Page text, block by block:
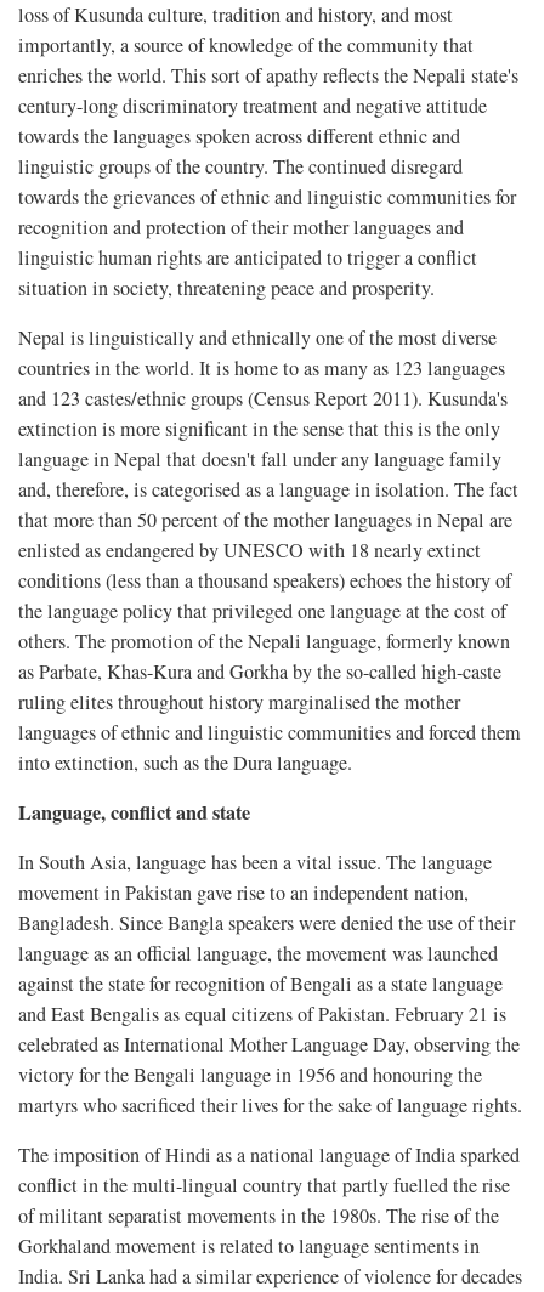
loss of Kusunda culture, tradition and history, and most
importantly, a source of knowledge of the community that
enriches the world. This sort of apathy reflects the Nepali state's
century-long discriminatory treatment and negative attitude
towards the languages spoken across different ethnic and
linguistic groups of the country. The continued disregard
towards the grievances of ethnic and linguistic communities for
recognition and protection of their mother languages and
linguistic human rights are anticipated to trigger a conflict
situation in society, threatening peace and prosperity.
Nepal is linguistically and ethnically one of the most diverse
countries in the world. It is home to as many as 123 languages
and 123 castes/ethnic groups (Census Report 2011). Kusunda's
extinction is more significant in the sense that this is the only
language in Nepal that doesn't fall under any language family
and, therefore, is categorised as a language in isolation. The fact
that more than 50 percent of the mother languages in Nepal are
enlisted as endangered by UNESCO with 18 nearly extinct
conditions (less than a thousand speakers) echoes the history of
the language policy that privileged one language at the cost of
others. The promotion of the Nepali language, formerly known
as Parbate, Khas-Kura and Gorkha by the so-called high-caste
ruling elites throughout history marginalised the mother
languages of ethnic and linguistic communities and forced them
into extinction, such as the Dura language.
Language, conflict and state
In South Asia, language has been a vital issue. The language
movement in Pakistan gave rise to an independent nation,
Bangladesh. Since Bangla speakers were denied the use of their
language as an official language, the movement was launched
against the state for recognition of Bengali as a state language
and East Bengalis as equal citizens of Pakistan. February 21 is
celebrated as International Mother Language Day, observing the
victory for the Bengali language in 1956 and honouring the
martyrs who sacrificed their lives for the sake of language rights.
The imposition of Hindi as a national language of India sparked
conflict in the multi-lingual country that partly fuelled the rise
of militant separatist movements in the 1980s. The rise of the
Gorkhaland movement is related to language sentiments in
India. Sri Lanka had a similar experience of violence for decades